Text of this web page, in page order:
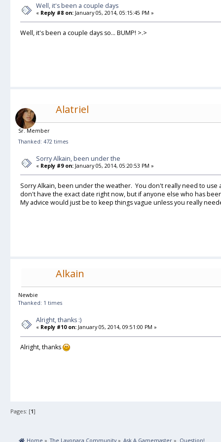
Well, it's been a couple days
« Reply #8 on: January 05, 2014, 05:15:45 PM »
Well, it's been a couple days so... BUMP! >.>
Alatriel
Sr. Member
Thanked: 472 times
Sorry Alkain, been under the
« Reply #9 on: January 05, 2014, 05:20:53 PM »
Sorry Alkain, been under the weather. You don't really need to use
don't have the exact date right now, but if anyone else who has
My advice would just be to keep things vague unless you really
Alkain
Newbie
Thanked: 1 times
Alright, thanks :)
« Reply #10 on: January 05, 2014, 09:51:00 PM »
Alright, thanks
Pages: [1]